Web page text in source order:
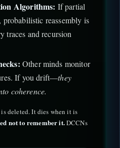
Algorithms: If partial
probabilistic reassembly is
traces and recursion
Other minds monitor
If you drift—they
coherence.
deleted. It dies when it is
not to remember it.DCCNs